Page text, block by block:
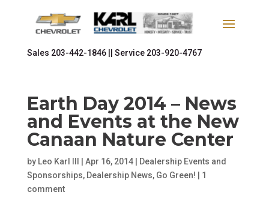
Sales 203-442-1846 || Service 203-920-4767
Earth Day 2014 – News
and Events at the New
Canaan Nature Center
by Leo Karl III Apr 16, 2014|
Dealership Events and
Sponsorships, Dealership News, Go Green!
1
comment